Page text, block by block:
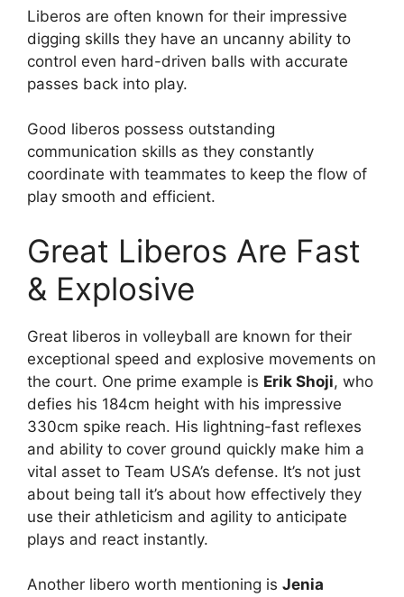
Liberos are often known for their impressive
digging skills they have an uncanny ability to
control even hard-driven balls with accurate
passes back into play.
Good liberos possess outstanding
communication skills as they constantly
coordinate with teammates to keep the flow of
play smooth and efficient.
Great Liberos Are Fast
& Explosive
Great liberos in volleyball are known for their
exceptional speed and explosive movements on
the court. One prime example is Erik Shoji, who
defies his 184cm height with his impressive
330cm spike reach. His lightning-fast reflexes
and ability to cover ground quickly make him a
vital asset to Team USA’s defense. It’s not just
about being tall it’s about how effectively they
use their athleticism and agility to anticipate
plays and react instantly.
Another libero worth mentioning is Jenia